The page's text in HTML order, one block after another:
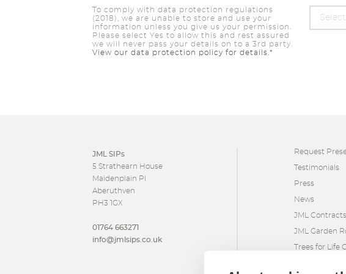
To comply with data protection regulations
(2018), we are unable to store and use your
information unless you give us your permission.
Please select Yes to allow this and rest assured
we will never pass your details on to a 3rd party.
View our data protection policy for details.*
JML SIPs
5 Strathearn House
Maidenplain Pl
Aberuthven
PH3 1GX
01764 663271
info@jmlsips.co.uk
Request
Testimonials
Press
News
JML Contracts
JML Garden
Trees for Life